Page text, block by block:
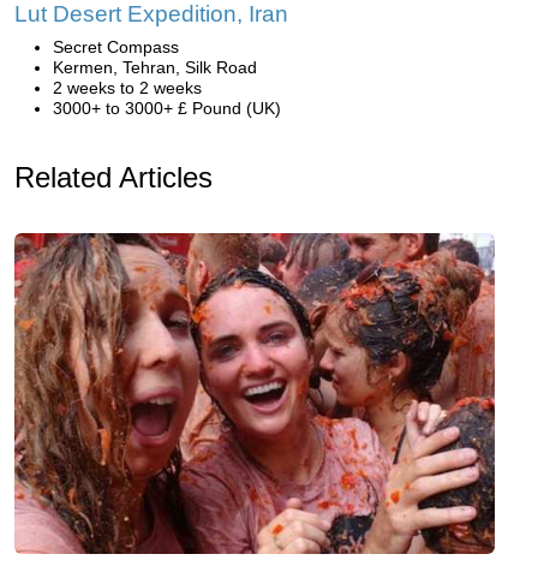
Lut Desert Expedition, Iran
Secret Compass
Kermen, Tehran, Silk Road
2 weeks to 2 weeks
3000+ to 3000+ £ Pound (UK)
Related Articles